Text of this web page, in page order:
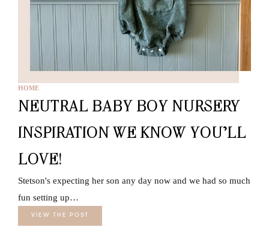
HOME
NEUTRAL BABY BOY NURSERY
INSPIRATION WE KNOW YOU’LL
LOVE!
Stetson's expecting her son any day now and we had so much
fun setting up…
VIEW THE POST